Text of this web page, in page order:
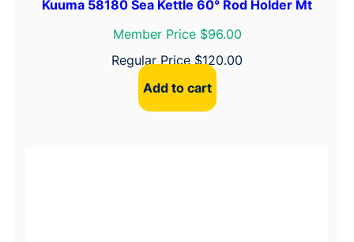
Kuuma 58180 Sea Kettle 60° Rod Holder Mt
Member Price $96.00
Regular Price$120.00
Add to cart